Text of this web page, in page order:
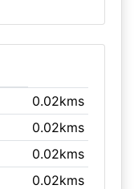
0.02kms
0.02kms
0.02kms
0.02kms